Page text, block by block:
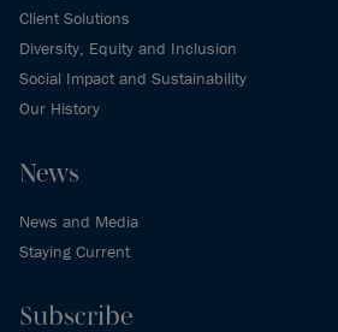
Client Solutions
Diversity, Equity and Inclusion
Social Impact and Sustainability
Our History
News
News and Media
Staying Current
Subscribe